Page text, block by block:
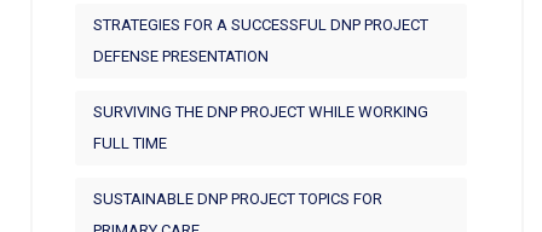
STRATEGIES FOR A SUCCESSFUL DNP PROJECT
DEFENSE PRESENTATION
SURVIVING THE DNP PROJECT WHILE WORKING
FULL TIME
SUSTAINABLE DNP PROJECT TOPICS FOR